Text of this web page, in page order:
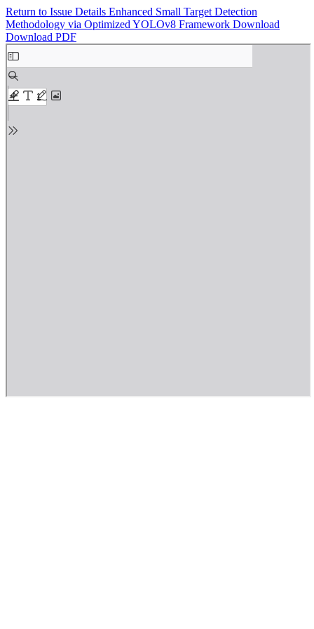
Return to Issue Details Enhanced Small Target Detection
Methodology via Optimized YOLOv8 Framework Download
Download PDF